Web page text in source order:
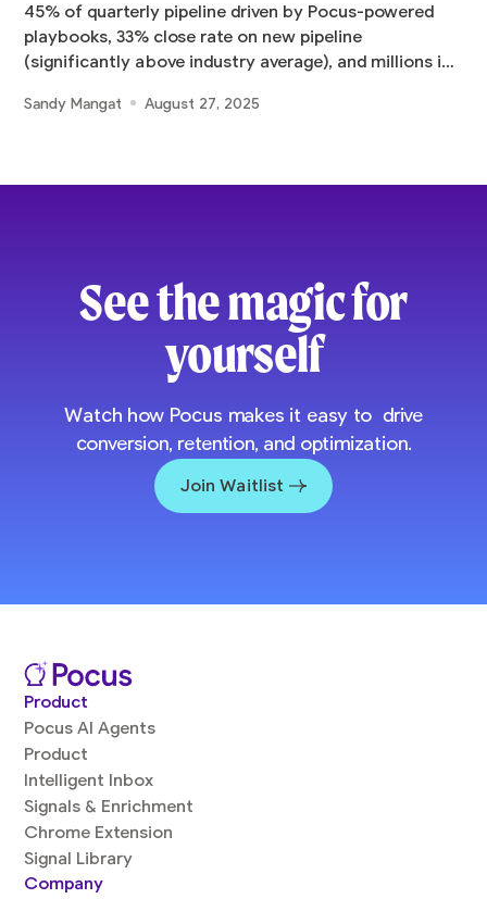
45% of quarterly pipeline driven by Pocus-powered
playbooks, 33% close rate on new pipeline
(significantly above industry average), and millions in
Sandy Mangat August 27, 2025
See the magic for
yourself
Watch how Pocus makes it easy to drive
conversion, retention, and optimization.
Join Waitlist
Product
Pocus AI Agents
Product
Intelligent Inbox
Signals & Enrichment
Chrome Extension
Signal Library
Company